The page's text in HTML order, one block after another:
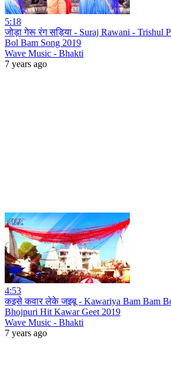
5:18
जोड़ा गेरू रंग सड़िया - Suraj Rawani - Trishul
Bol Bam Song 2019
Wave Music - Bhakti
7 years ago
4:53
कइसे कवार लेके जइबू - Kawariya Bam Bam
Bhojpuri Hit Kawar Geet 2019
Wave Music - Bhakti
7 years ago